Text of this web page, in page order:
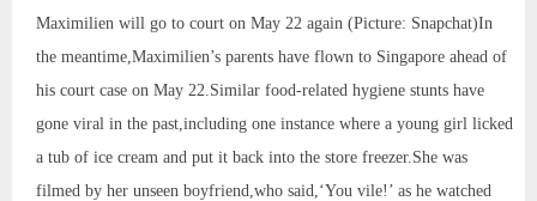
Maximilien will go to court on May 22 again (Picture: Snapchat)In
the meantime,Maximilien’s parents have flown to Singapore ahead of
his court case on May 22.Similar food-related hygiene stunts have
gone viral in the past,including one instance where a young girl licked
a tub of ice cream and put it back into the store freezer.She was
filmed by her unseen boyfriend,who said,‘You vile!’ as he watched